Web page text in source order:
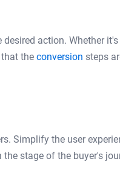
action. Whether it's
the conversion steps
Simplify the user
stage of the buyer's